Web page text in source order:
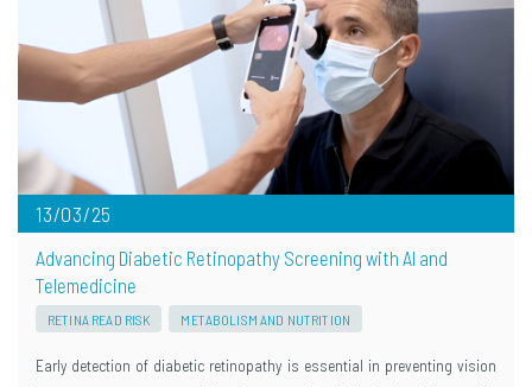
13/03/25
Advancing Diabetic Retinopathy Screening with AI and
Telemedicine
RETINA READ RISK METABOLISM AND NUTRITION
Early detection of diabetic retinopathy is essential in preventing vision